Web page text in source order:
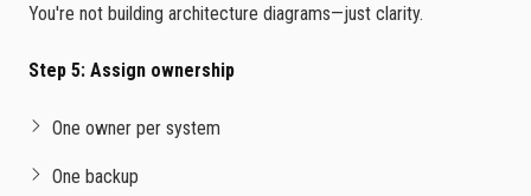
You're not building architecture diagrams—just clarity.
Step 5: Assign ownership
One owner per system
One backup